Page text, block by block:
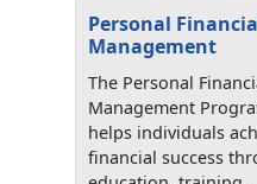
Personal
Management
The Personal
Management
helps individuals
financial success